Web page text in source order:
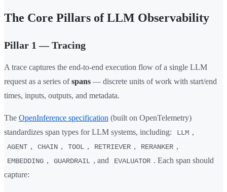
The Core Pillars of LLM Observability
Pillar 1 — Tracing
A trace captures the end-to-end execution flow of a single LLM
request as a series ofspans — discrete units of work with start/end
times, inputs, outputs, and metadata.
The OpenInference specification (built on OpenTelemetry)
standardizes span types for LLM systems, including:
LLM ,
AGENT , CHAIN , TOOL , RETRIEVER , RERANKER ,
EMBEDDING , GUARDRAIL , and EVALUATOR . Each span should
capture: